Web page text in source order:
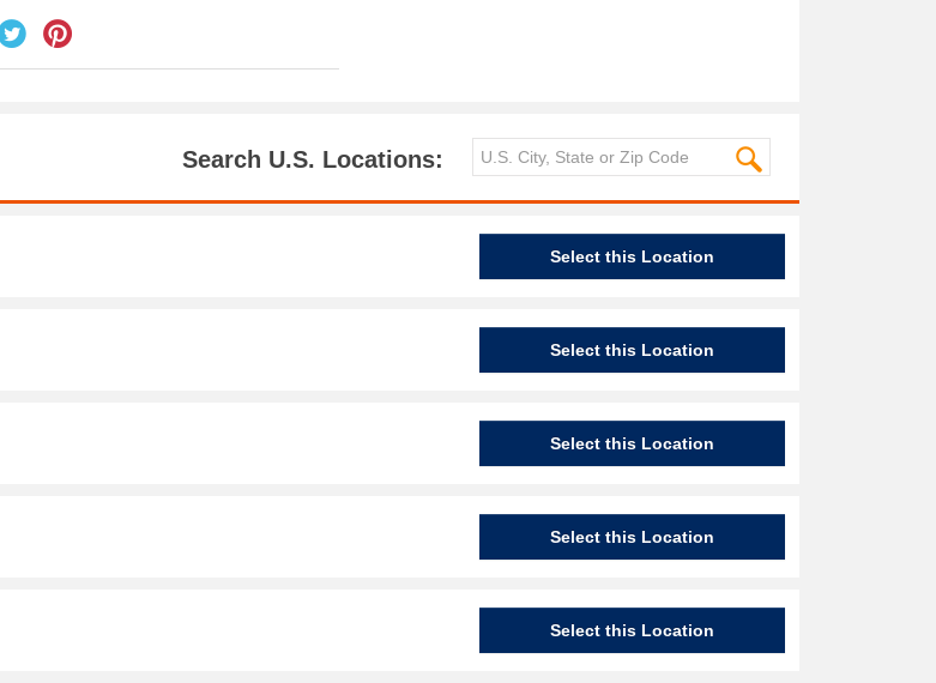
Search U.S. Locations:
Select this Location
Select this Location
Select this Location
Select this Location
Select this Location